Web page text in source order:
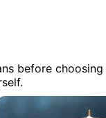
before choosing